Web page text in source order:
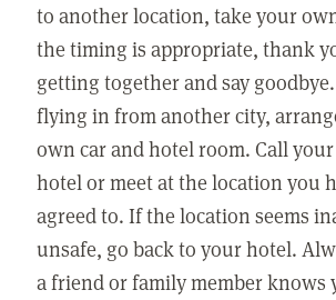
to another location, take your
the timing is appropriate, thank
getting together and say
flying in from another city,
own car and hotel room. Call
hotel or meet at the location you
agreed to. If the location seems
unsafe, go back to your hotel.
a friend or family member knows